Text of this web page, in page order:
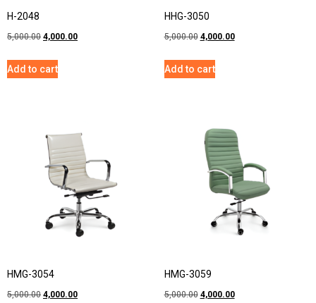
H-2048
5,000.00 4,000.00
Add to cart
HHG-3050
5,000.00 4,000.00
Add to cart
HMG-3054
5,000.00 4,000.00
HMG-3059
5,000.00 4,000.00